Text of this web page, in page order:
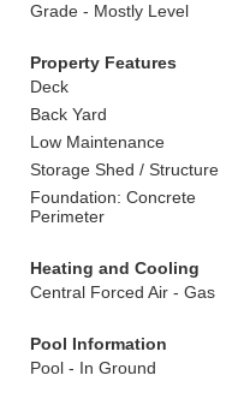
Grade - Mostly Level
Property Features
Deck
Back Yard
Low Maintenance
Storage Shed / Structure
Foundation: Concrete
Perimeter
Heating and Cooling
Central Forced Air - Gas
Pool Information
Pool - In Ground